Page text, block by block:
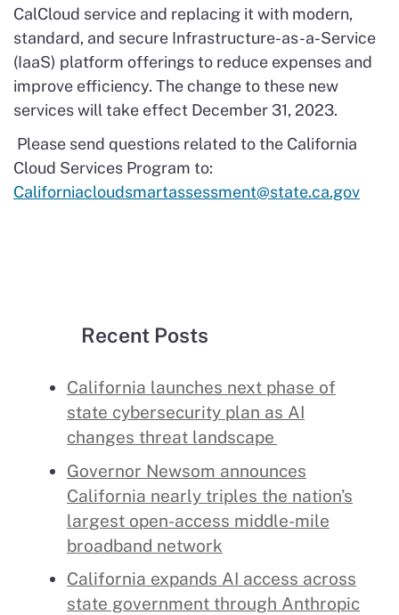
CalCloud service and replacing it with modern,
standard, and secure Infrastructure-as-a-Service
(IaaS) platform offerings to reduce expenses and
improve efficiency. The change to these new
services will take effect December 31, 2023.
Please send questions related to the California
Cloud Services Program to:
Californiacloudsmartassessment@state.ca.gov
Recent Posts
California launches next phase of
state cybersecurity plan as AI
changes threat landscape
Governor Newsom announces
California nearly triples the nation’s
largest open-access middle-mile
broadband network
California expands AI access across
state government through Anthropic